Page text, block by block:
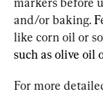
and/or baking. F
like corn oil or
such as olive oil
For more